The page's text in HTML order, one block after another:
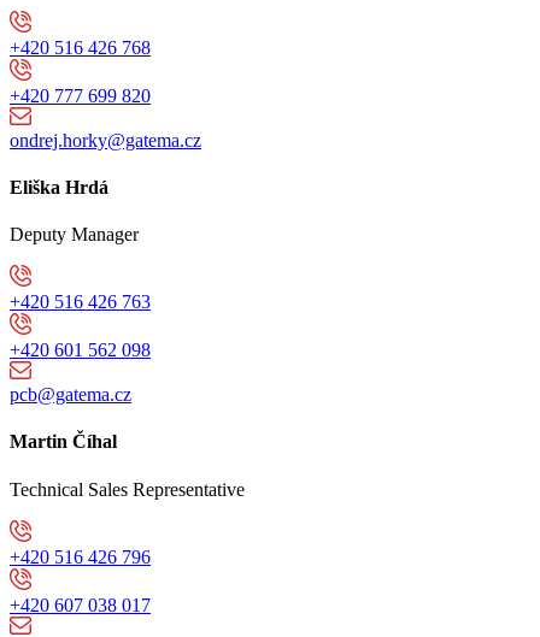
+420 516 426 768
+420 777 699 820
ondrej.horky@gatema.cz
Eliška Hrdá
Deputy Manager
+420 516 426 763
+420 601 562 098
pcb@gatema.cz
Martin Číhal
Technical Sales Representative
+420 516 426 796
+420 607 038 017